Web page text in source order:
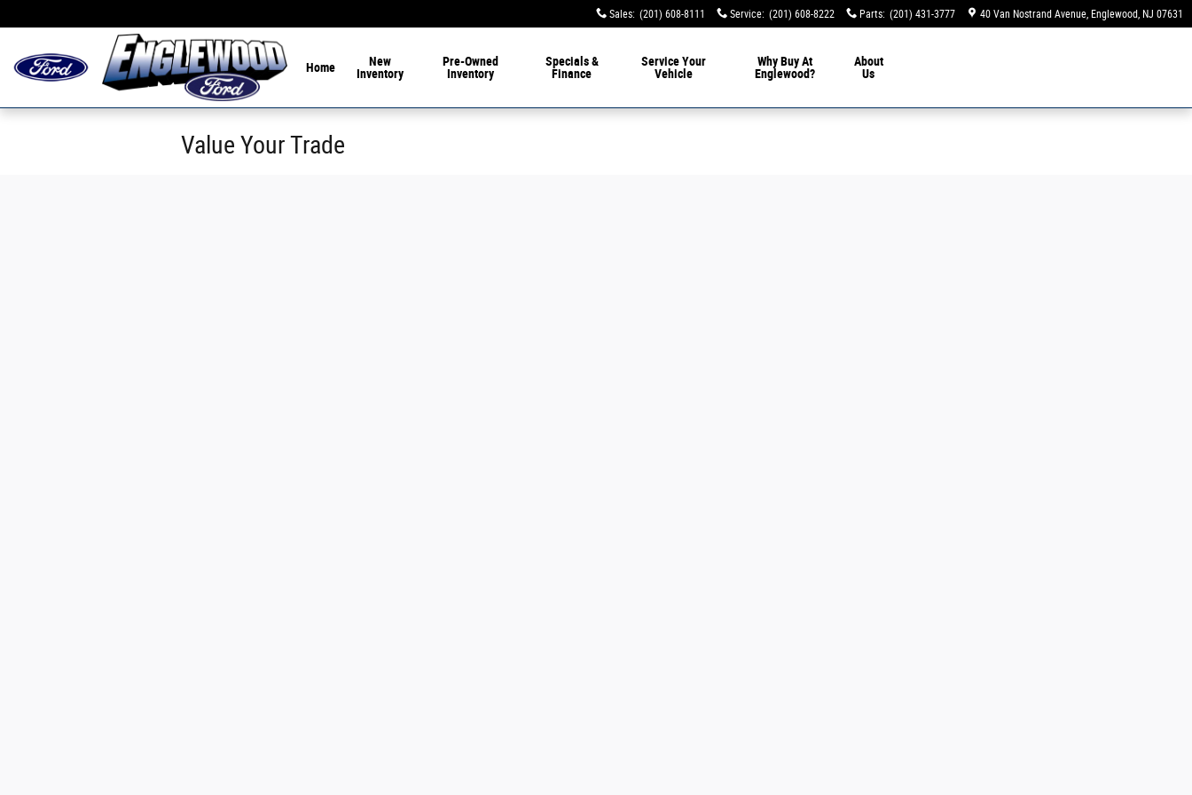
Sales: (201) 608-8111 Service: (201) 608-8222 Parts: (201) 431-3777 40 Van Nostrand Avenue Englewood, NJ 07631
Home
New
Inventory
Pre-Owned
Inventory
Specials &
Finance
ServiceYour
Vehicle
Why Buy At
Englewood?
About
Us
Value Your Trade